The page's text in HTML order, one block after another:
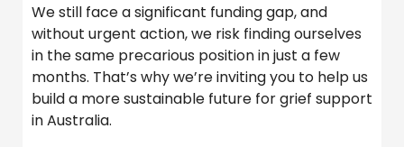
We still face a significant funding gap, and
without urgent action, we risk finding ourselves
in the same precarious position in just a few
months. That’s why we’re inviting you to help us
build a more sustainable future for grief support
in Australia.